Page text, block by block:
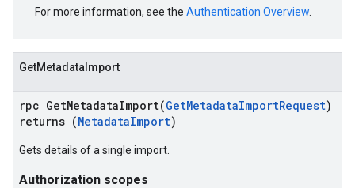
For more information, see the Authentication Overview
GetMetadataImport
rpc GetMetadataImport(GetMetadataImportRequest)
returns (MetadataImport)
Gets details of a single import.
Authorization scopes